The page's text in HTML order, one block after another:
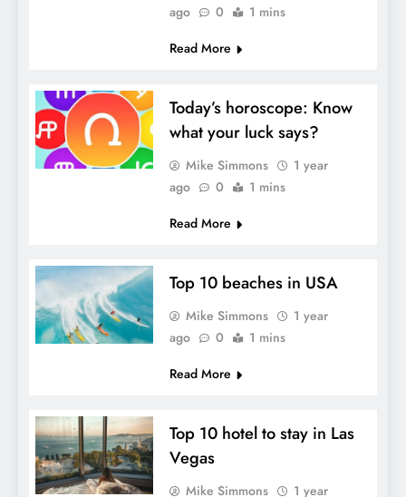
ago
0
1 mins
Read More
Today’s horoscope: Know
what your luck says?
Mike Simmons
1 year
ago
0
1 mins
Read More
Top 10 beaches in USA
Mike Simmons
1 year
ago
0
1 mins
Read More
Top 10 hotel to stay in Las
Vegas
Mike Simmons
1 year